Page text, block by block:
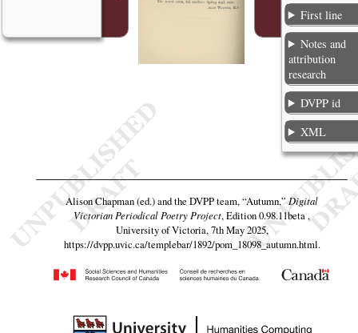
First line
Notes and
attribution
research
DVPP id
XML
Alison Chapman (ed.) and the DVPP team,“Autumn,”Digital
Victorian Periodical Poetry Project, Edition 0.98.11beta ,
University of Victoria, 7th May 2025,
https://dvpp.uvic.ca/templebar/1892/pom_18098_autumn.html.